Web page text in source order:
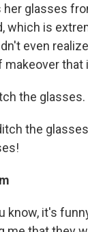
her glasses
which is
even
that
the glasses.
the
know, it's